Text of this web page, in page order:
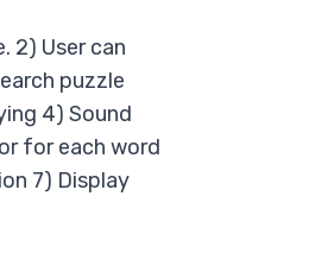
2) User can
puzzle
4) Sound
for each word
7) Display